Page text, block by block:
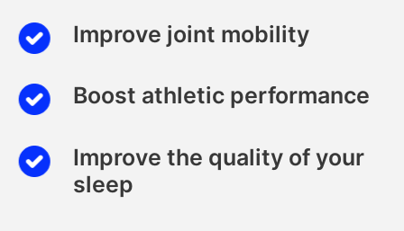
Improve joint mobility
Boost athletic performance
Improve the quality of your
sleep